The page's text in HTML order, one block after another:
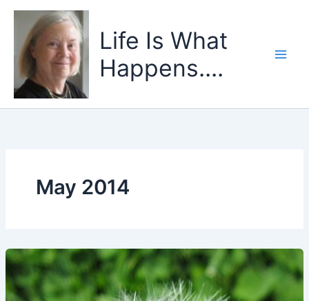
Skip
content
Life Is What
Happens....
May 2014